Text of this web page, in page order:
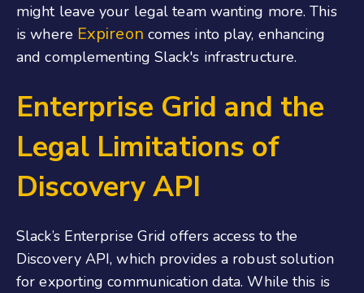
might leave your legal team wanting more. This
is where Expireon comes into play, enhancing
and complementing Slack's infrastructure.
Enterprise Grid and the
Legal Limitations of
Discovery API
Slack’s Enterprise Grid offers access to the
Discovery API, which provides a robust solution
for exporting communication data. While this is